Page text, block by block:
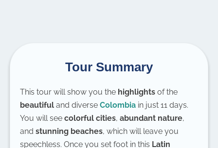
Tour Summary
This tour will show you the highlights of the
beautiful and diverse Colombia in just 11 days.
You will see colorful cities, abundant nature,
and stunning beaches, which will leave you
speechless. Once you set foot in this Latin